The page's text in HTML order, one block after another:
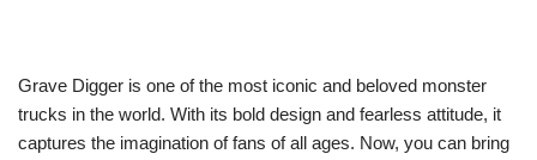
Grave Digger is one of the most iconic and beloved monster
trucks in the world. With its bold design and fearless attitude, it
captures the imagination of fans of all ages. Now, you can bring